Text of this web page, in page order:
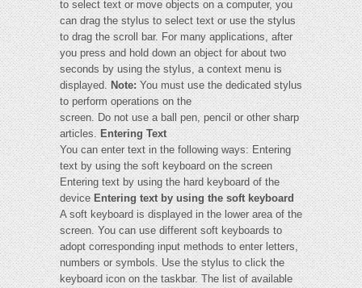
to select text or move objects on a computer, you
can drag the stylus to select text or use the stylus
to drag the scroll bar. For many applications, after
you press and hold down an object for about two
seconds by using the stylus, a context menu is
displayed. Note:You must use the dedicated stylus
to perform operations on the
screen. Do not use a ball pen, pencil or other sharp
articles.Entering Text
You can enter text in the following ways: Entering
text by using the soft keyboard on the screen
Entering text by using the hard keyboard of the
deviceEntering text by using the soft keyboard
A soft keyboard is displayed in the lower area of the
screen. You can use different soft keyboards to
adopt corresponding input methods to enter letters,
numbers or symbols. Use the stylus to click the
keyboard icon on the taskbar. The list of available